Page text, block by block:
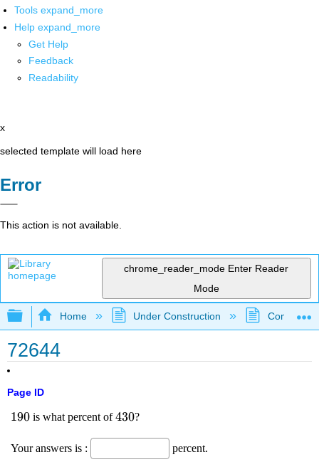
Tools expand_more
Help expand_more
Get Help
Feedback
Readability
x
selected template will load here
Error
This action is not available.
chrome_reader_mode Enter Reader
Mode
Expand/collapse global hierarchy
Home Under Construction
72644
Page ID